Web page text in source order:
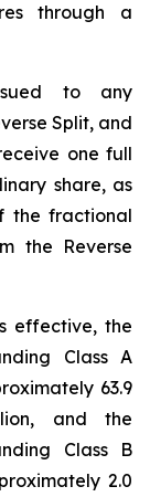
through a
to any
Split, and
one full
share, as
the fractional
the Reverse
effective, the
Class A
63.9
and the
Class B
2.0